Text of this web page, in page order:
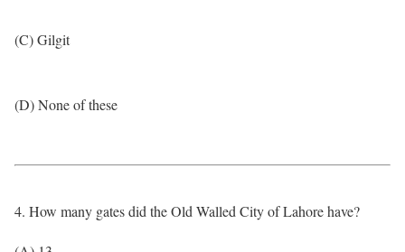
(C) Gilgit
(D) None of these
4. How many gates did the Old Walled City of Lahore have?